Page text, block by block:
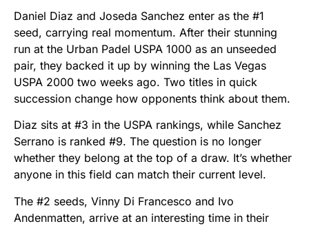
Daniel Diaz and Joseda Sanchez enter as the #1
seed, carrying real momentum. After their stunning
run at the Urban Padel USPA 1000 as an unseeded
pair, they backed it up by winning the Las Vegas
USPA 2000 two weeks ago. Two titles in quick
succession change how opponents think about them.
Diaz sits at #3 in the USPA rankings, while Sanchez
Serrano is ranked #9. The question is no longer
whether they belong at the top of a draw. It’s whether
anyone in this field can match their current level.
The #2 seeds, Vinny Di Francesco and Ivo
Andenmatten, arrive at an interesting time in their